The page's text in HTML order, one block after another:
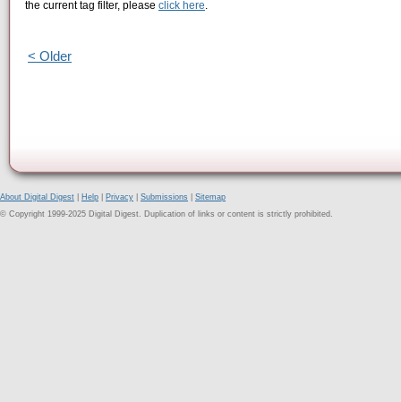
the current tag filter, please click here.
< Older
About Digital Digest Help Privacy Submissions
Sitemap
© Copyright 1999-2025 Digital Digest. Duplication of links or content is strictly prohibited.